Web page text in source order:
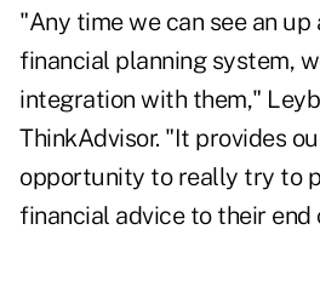
"Any time we can see an up
financial planning system,
integration with them,"
ThinkAdvisor. "It provides
opportunity to really try to
financial advice to their end